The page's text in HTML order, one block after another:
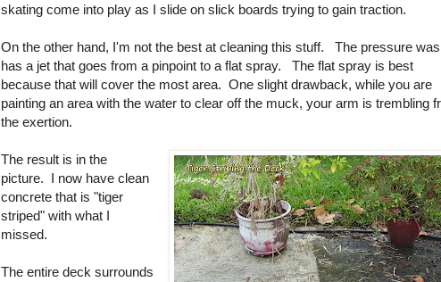
skating come into play as I slide on slick boards trying to gain traction.
On the other hand, I'm not the best at cleaning this stuff. The pressure
has a jet that goes from a pinpoint to a flat spray. The flat spray is best
because that will cover the most area. One slight drawback, while you are
painting an area with the water to clear off the muck, your arm is trembling
the exertion.
The result is in the
picture. I now have clean
concrete that is "tiger
striped" with what I
missed.
The entire deck surrounds